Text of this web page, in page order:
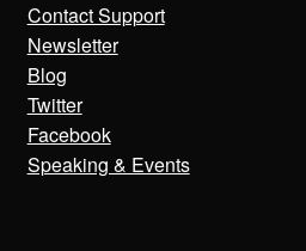
Contact Support
Newsletter
Blog
Twitter
Facebook
Speaking & Events